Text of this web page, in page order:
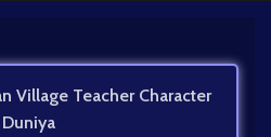
Village Teacher Character